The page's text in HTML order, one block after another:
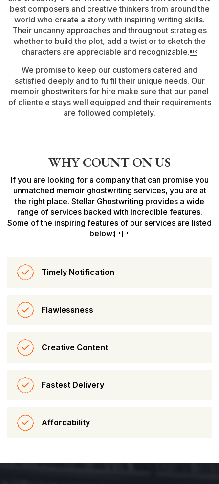
best composers and creative thinkers from around the
world who create a story with inspiring writing skills.
Their uncanny approaches and throughout strategies
whether to build the plot, add a twist or to sketch the
characters are appreciable and recognizable.
We promise to keep our customers catered and
satisfied deeply and to fulfil their unique needs. Our
memoir ghostwriters for hire make sure that our panel
of clientele stays well equipped and their requirements
are followed completely.
WHY COUNT ON US
If you are looking for a company that can promise you
unmatched memoir ghostwriting services, you are at
the right place. Stellar Ghostwriting provides a wide
range of services backed with incredible features.
Some of the inspiring features of our services are listed
below:
Timely Notification
Flawlessness
Creative Content
Fastest Delivery
Affordability